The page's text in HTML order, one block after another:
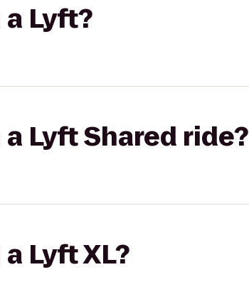
Lyft?
Lyft Shared ride?
Lyft XL?